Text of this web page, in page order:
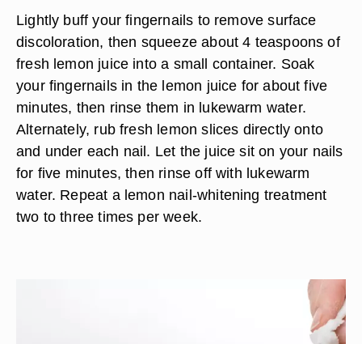
Lightly buff your fingernails to remove surface
discoloration, then squeeze about 4 teaspoons of
fresh lemon juice into a small container. Soak
your fingernails in the lemon juice for about five
minutes, then rinse them in lukewarm water.
Alternately, rub fresh lemon slices directly onto
and under each nail. Let the juice sit on your nails
for five minutes, then rinse off with lukewarm
water. Repeat a lemon nail-whitening treatment
two to three times per week.